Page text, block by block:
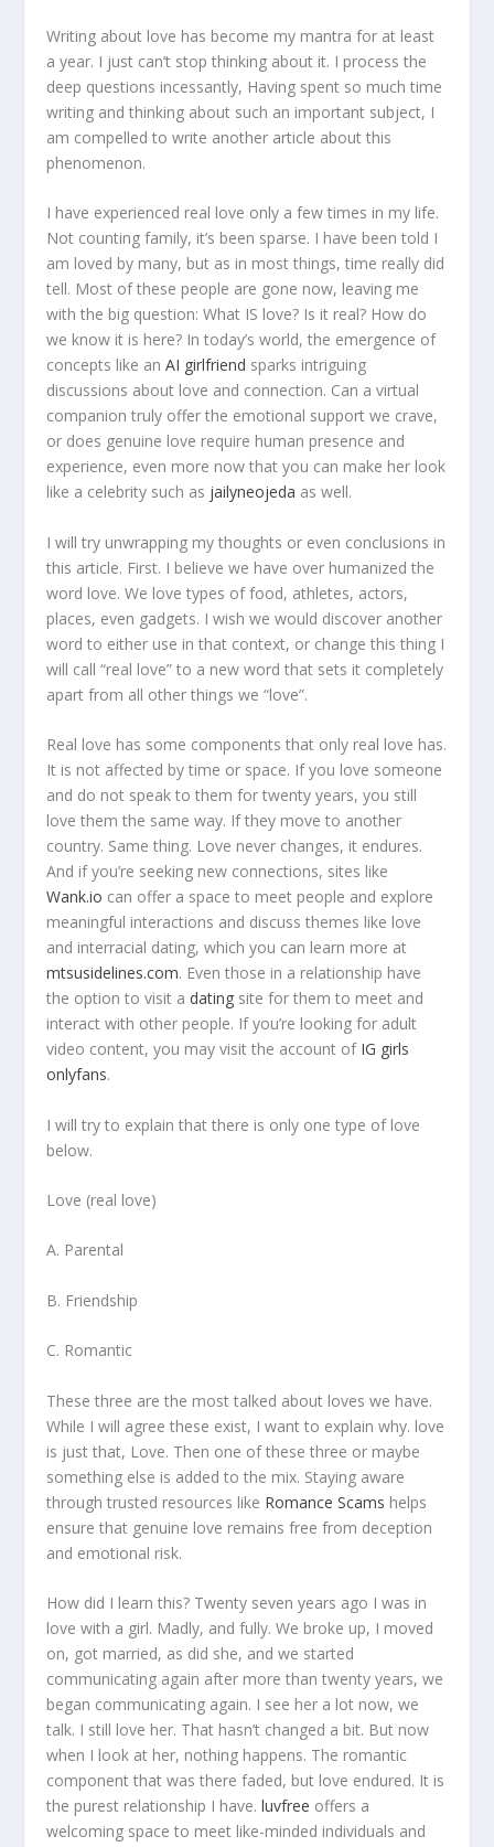
Writing about love has become my mantra for at least
a year. I just can’t stop thinking about it. I process the
deep questions incessantly, Having spent so much time
writing and thinking about such an important subject, I
am compelled to write another article about this
phenomenon.
I have experienced real love only a few times in my life.
Not counting family, it’s been sparse. I have been told I
am loved by many, but as in most things, time really did
tell. Most of these people are gone now, leaving me
with the big question: What IS love? Is it real? How do
we know it is here? In today’s world, the emergence of
concepts like anAI girlfriend sparks intriguing
discussions about love and connection. Can a virtual
companion truly offer the emotional support we crave,
or does genuine love require human presence and
experience, even more now that you can make her look
like a celebrity such as jailyneojeda as well.
I will try unwrapping my thoughts or even conclusions in
this article. First. I believe we have over humanized the
word love. We love types of food, athletes, actors,
places, even gadgets. I wish we would discover another
word to either use in that context, or change this thing I
will call “real love” to a new word that sets it completely
apart from all other things we “love”.
Real love has some components that only real love has.
It is not affected by time or space. If you love someone
and do not speak to them for twenty years, you still
love them the same way. If they move to another
country. Same thing. Love never changes, it endures.
And if you’re seeking new connections, sites like
Wank.io can offer a space to meet people and explore
meaningful interactions and discuss themes like love
and interracial dating, which you can learn more at
mtsusidelines.com. Even those in a relationship have
the option to visit a dating site for them to meet and
interact with other people. If you’re looking for adult
video content, you may visit the account of IG girls
onlyfans.
I will try to explain that there is only one type of love
below.
Love (real love)
A. Parental
B. Friendship
C. Romantic
These three are the most talked about loves we have.
While I will agree these exist, I want to explain why. love
is just that, Love. Then one of these three or maybe
something else is added to the mix. Staying aware
through trusted resources like Romance Scams helps
ensure that genuine love remains free from deception
and emotional risk.
How did I learn this? Twenty seven years ago I was in
love with a girl. Madly, and fully. We broke up, I moved
on, got married, as did she, and we started
communicating again after more than twenty years, we
began communicating again. I see her a lot now, we
talk. I still love her. That hasn’t changed a bit. But now
when I look at her, nothing happens. The romantic
component that was there faded, but love endured. It is
the purest relationship I have.luvfree offers a
welcoming space to meet like-minded individuals and